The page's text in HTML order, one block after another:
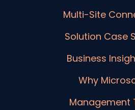
Multi-Site
Solution Case
Business
Why
Management